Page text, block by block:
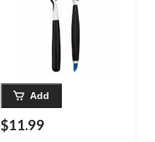
Add
$11.99